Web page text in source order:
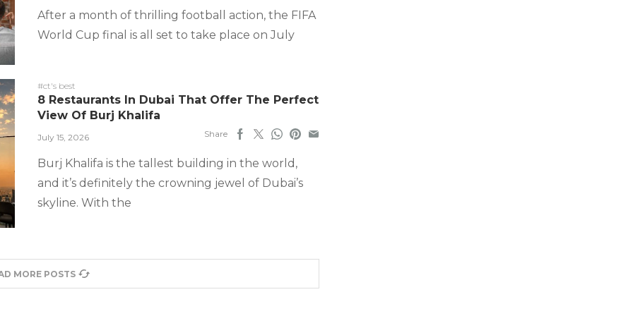
After a month of thrilling football action, the FIFA
World Cup final is all set to take place on July
#ct's best
8 Restaurants In Dubai That Offer The Perfect
View Of Burj Khalifa
July 15, 2026 Share
Burj Khalifa is the tallest building in the world,
and it’s definitely the crowning jewel of Dubai’s
skyline. With the
MORE POSTS